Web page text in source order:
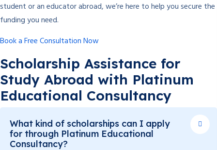
student or an educator abroad, we’re here to help you secure the
funding you need.
Book a Free Consultation Now
Scholarship Assistance for
Study Abroad with Platinum
Educational Consultancy
What kind of scholarships can I apply
for through Platinum Educational
Consultancy?